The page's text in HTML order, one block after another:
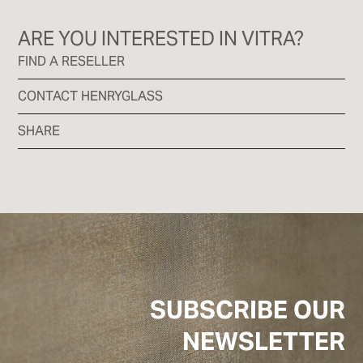
ARE YOU INTERESTED IN VITRA?
FIND A RESELLER
CONTACT HENRYGLASS
SHARE
SUBSCRIBE OUR
NEWSLETTER